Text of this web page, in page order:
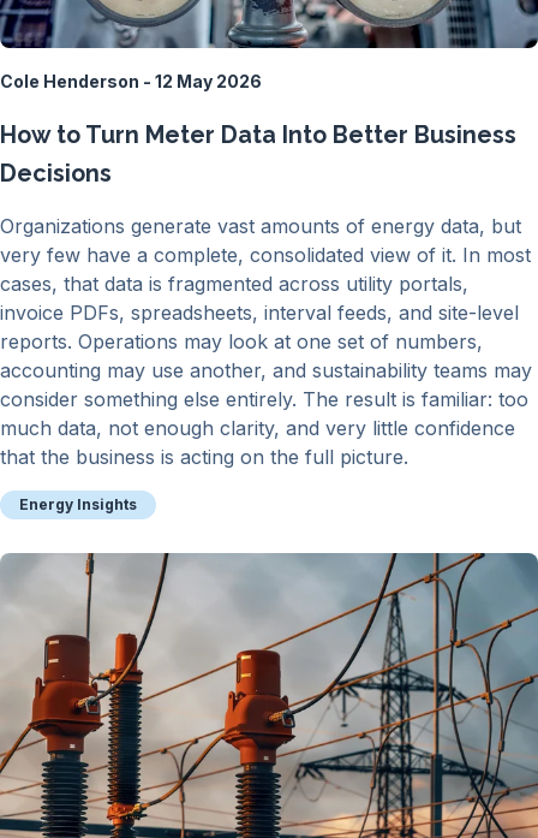
Cole Henderson - 12 May 2026
How to Turn Meter Data Into Better Business
Decisions
Organizations generate vast amounts of energy data, but
very few have a complete, consolidated view of it. In most
cases, that data is fragmented across utility portals,
invoice PDFs, spreadsheets, interval feeds, and site-level
reports. Operations may look at one set of numbers,
accounting may use another, and sustainability teams may
consider something else entirely. The result is familiar: too
much data, not enough clarity, and very little confidence
that the business is acting on the full picture.
Energy Insights